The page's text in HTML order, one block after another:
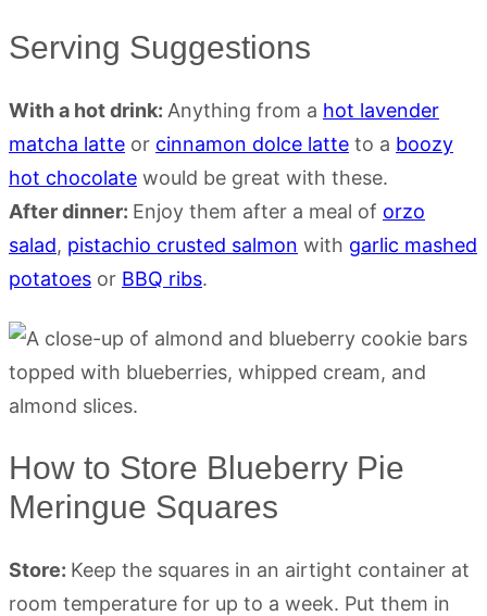
Serving Suggestions
With a hot drink: Anything from a hot lavender
matcha latte or cinnamon dolce latte to a boozy
hot chocolate would be great with these.
After dinner: Enjoy them after a meal of orzo
salad, pistachio crusted salmon with garlic mashed
potatoes or BBQ ribs.
How to Store Blueberry Pie
Meringue Squares
Store: Keep the squares in an airtight container at
room temperature for up to a week. Put them in